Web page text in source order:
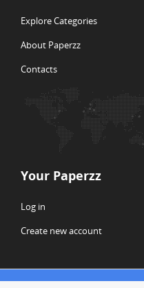
Explore Categories
About Paperzz
Contacts
Your Paperzz
Log in
Create new account